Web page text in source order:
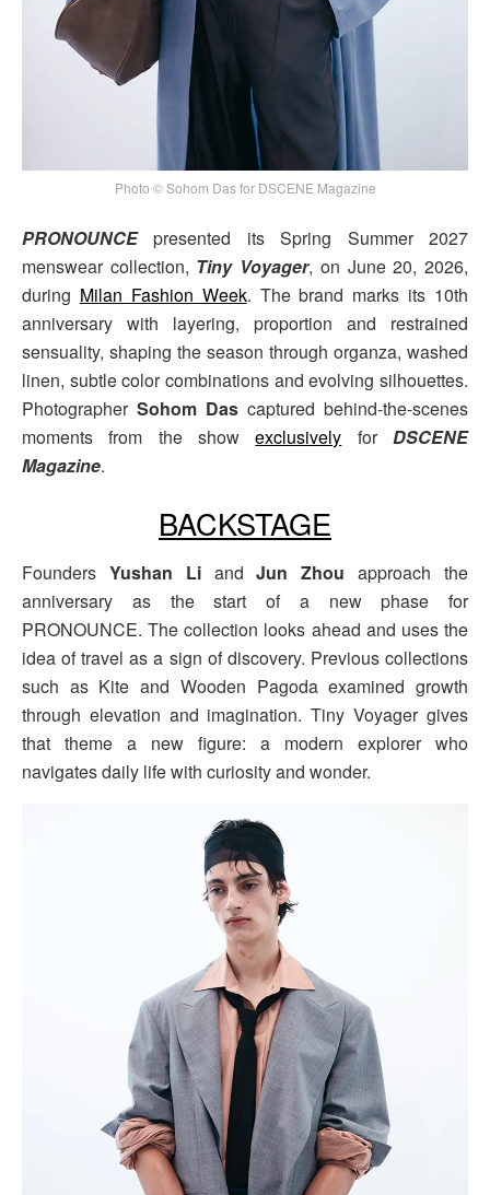
Photo © Sohom Das for DSCENE Magazine
PRONOUNCEpresented its Spring Summer 2027
menswear collection, Tiny Voyager, on June 20, 2026,
during Milan Fashion Week. The brand marks its 10th
anniversary with layering, proportion and restrained
sensuality, shaping the season through organza, washed
linen, subtle color combinations and evolving silhouettes.
Photographer Sohom Das captured behind-the-scenes
moments from the showexclusively forDSCENE
Magazine.
BACKSTAGE
Founders Yushan LiandJun Zhou approach the
anniversary as the start of a new phase for
PRONOUNCE. The collection looks ahead and uses the
idea of travel as a sign of discovery. Previous collections
such as Kite and Wooden Pagoda examined growth
through elevation and imagination. Tiny Voyager gives
that theme a new figure: a modern explorer who
navigates daily life with curiosity and wonder.